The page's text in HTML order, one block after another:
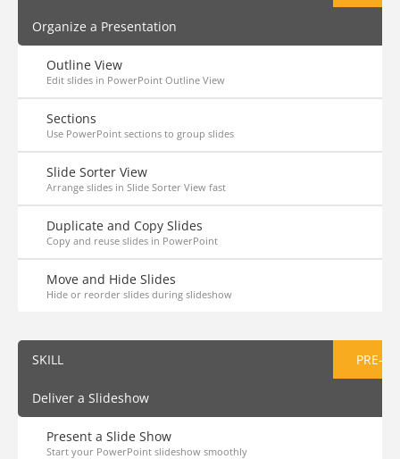
Organize a Presentation
Outline View
Edit slides in PowerPoint Outline View
Sections
Use PowerPoint sections to group slides
Slide Sorter View
Arrange slides in Slide Sorter View fast
Duplicate and Copy Slides
Copy and reuse slides in PowerPoint
Move and Hide Slides
Hide or reorder slides during slideshow
SKILL PRE-
Deliver a Slideshow
Present a Slide Show
Start your PowerPoint slideshow smoothly